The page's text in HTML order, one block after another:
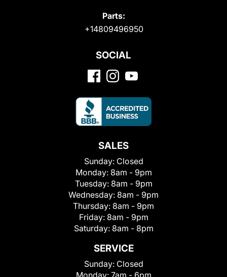
Parts:
+14809496950
SOCIAL
SALES
Sunday: Closed
Monday: 8am - 9pm
Tuesday: 8am - 9pm
Wednesday: 8am - 9pm
Thursday: 8am - 9pm
Friday: 8am - 9pm
Saturday: 8am - 8pm
SERVICE
Sunday: Closed
Monday: 7am - 6pm